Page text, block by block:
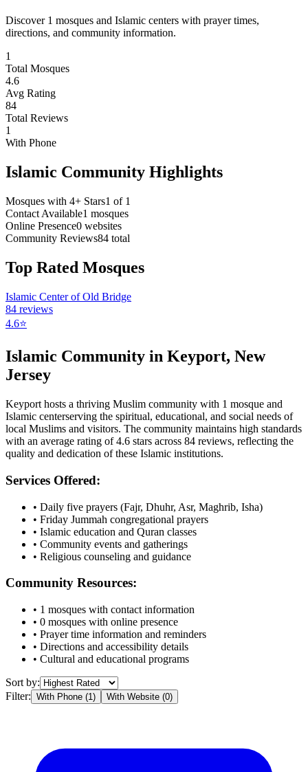
Discover 1 mosques and Islamic centers with prayer times,
directions, and community information.
1
Total Mosques
4.6
Avg Rating
84
Total Reviews
1
With Phone
Islamic Community Highlights
Mosques with 4+ Stars1 of 1
Contact Available1 mosques
Online Presence0 websites
Community Reviews84 total
Top Rated Mosques
Islamic Center of Old Bridge
84 reviews
4.6⭐
Islamic Community in Keyport, New
Jersey
Keyport hosts a thriving Muslim community with 1 mosque and
Islamic centerserving the spiritual, educational, and social needs of
local Muslims and visitors. The community maintains high standards
with an average rating of4.6 stars across 84 reviews, reflecting the
quality and dedication of these Islamic institutions.
Services Offered:
• Daily five prayers (Fajr, Dhuhr, Asr, Maghrib, Isha)
• Friday Jummah congregational prayers
• Islamic education and Quran classes
• Community events and gatherings
• Religious counseling and guidance
Community Resources:
• 1 mosques with contact information
• 0 mosques with online presence
• Prayer time information and reminders
• Directions and accessibility details
• Cultural and educational programs
Sort by:
Filter: With Phone (1) With Website (0)